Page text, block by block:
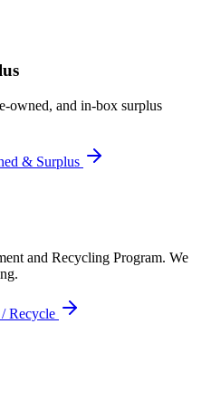
owned, and in-box surplus
& Surplus
and Recycling Program. We
Recycle